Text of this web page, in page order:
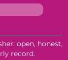
open, honest,
record.